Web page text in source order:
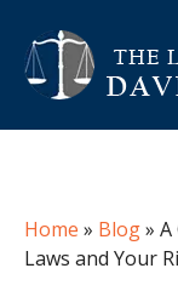
Home » Blog» A
Laws and Your